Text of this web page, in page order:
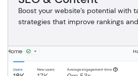
Boost your website’s potential with
strategies that improve rankings